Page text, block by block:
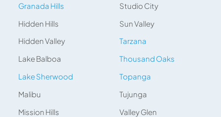
Granada Hills
Hidden Hills
Hidden Valley
Lake Balboa
Lake Sherwood
Malibu
Mission Hills
Studio City
Sun Valley
Tarzana
Thousand Oaks
Topanga
Tujunga
Valley Glen